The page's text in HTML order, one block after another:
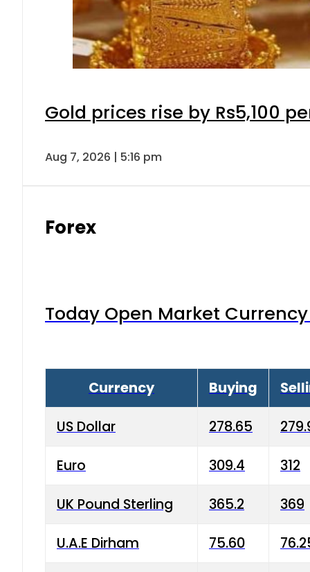
Gold prices rise by Rs5,100
Aug 7, 2026 | 5:16 pm
Forex
Today Open Market
Currency Buying
US Dollar 278.65
Euro 309.4 312
UK Pound Sterling 365.2 369
U.A.E Dirham 75.60